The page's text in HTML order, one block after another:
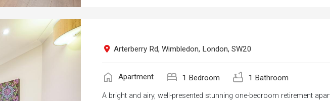
Arterberry Rd, Wimbledon, London, SW20
home Apartment bed 1 Bedroom bathtub 1 Bathroom
A bright and airy, well-presented stunning one-bedroom retirement